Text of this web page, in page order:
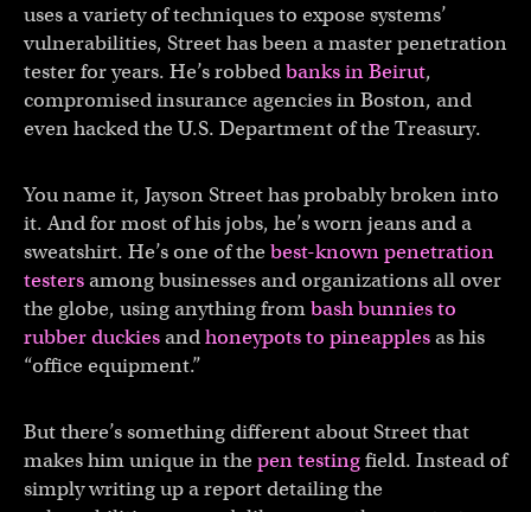
uses a variety of techniques to expose systems’
vulnerabilities, Street has been a master penetration
tester for years. He’s robbedbanks in Beirut,
compromised insurance agencies in Boston, and
even hacked the U.S. Department of the Treasury.
You name it, Jayson Street has probably broken into
it. And for most of his jobs, he’s worn jeans and a
sweatshirt. He’s one of the best-known penetration
testersamong businesses and organizations all over
the globe, using anything frombash bunnies to
rubber duckiesandhoneypots to pineapplesas his
“office equipment.”
But there’s something different about Street that
makes him unique in the pen testingfield. Instead of
simply writing up a report detailing the